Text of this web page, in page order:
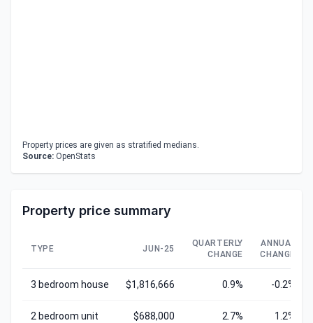
Property prices are given as stratified medians.
Source: OpenStats
Property price summary
TYPE JUN-25
QUARTERLY
CHANGE
ANNUAL
CHANGE
3 bedroom house $1,816,666 0.9% -0.2%
2 bedroom unit $688,000 2.7% 1.2%